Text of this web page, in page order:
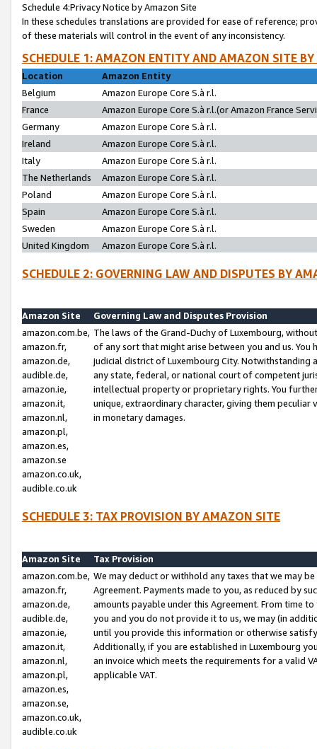
Schedule 4:Privacy Notice by Amazon Site
In these schedules translations are provided for ease of reference;
of these materials will control in the event of any inconsistency.
SCHEDULE 1: AMAZON ENTITY AND AMAZON SITE
Location
Amazon Entity
Belgium
Amazon Europe Core S.à r.l.
France
Amazon Europe Core S.à r.l.(or Amazon France
Germany
Amazon Europe Core S.à r.l.
Ireland
Amazon Europe Core S.à r.l.
Italy
Amazon Europe Core S.à r.l.
The Netherlands
Amazon Europe Core S.à r.l.
Poland
Amazon Europe Core S.à r.l.
Spain
Amazon Europe Core S.à r.l.
Sweden
Amazon Europe Core S.à r.l.
United Kingdom
Amazon Europe Core S.à r.l.
SCHEDULE 2: GOVERNING LAW AND DISPUTES BY
Amazon Site
Governing Law and Disputes Provision
amazon.com.be,
amazon.fr,
amazon.de,
audible.de,
amazon.ie,
amazon.it,
amazon.nl,
amazon.pl,
amazon.es,
amazon.se
amazon.co.uk,
audible.co.uk
The laws of the Grand-Duchy of Luxembourg,
of any sort that might arise between you and us.
judicial district of Luxembourg City. Notwithstanding
any state, federal, or national court of competent
intellectual property or proprietary rights. You
unique, extraordinary character, giving them
in monetary damages.
SCHEDULE 3: TAX PROVISION BY AMAZON SITE
Amazon Site
Tax Provision
amazon.com.be,
amazon.fr,
amazon.de,
audible.de,
amazon.ie,
amazon.it,
amazon.nl,
amazon.pl,
amazon.es,
amazon.se,
amazon.co.uk,
audible.co.uk
We may deduct or withhold any taxes that we may
Agreement. Payments made to you, as reduced by
amounts payable under this Agreement. From time
you and you do not provide it to us, we may (in
until you provide this information or otherwise
Additionally, if you are established in Luxembourg
an invoice which meets the requirements for a valid
applicable VAT.